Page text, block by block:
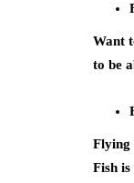
Want
to be
Flying
Fish